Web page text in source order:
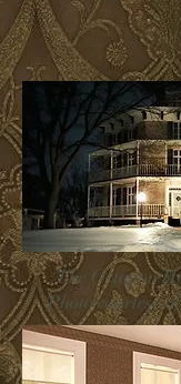
The Octagon
Photo courtesy